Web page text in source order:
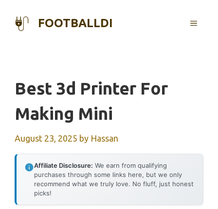
FOOTBALLDI MENU
Best 3d Printer For
Making Mini
August 23, 2025 by Hassan
Affiliate Disclosure: We earn from qualifying
purchases through some links here, but we only
recommend what we truly love. No fluff, just honest
picks!